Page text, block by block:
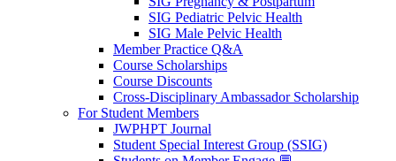
SIG Pediatric Pelvic Health
SIG Male Pelvic Health
Member Practice Q&A
Course Scholarships
Course Discounts
Cross-Disciplinary Ambassador Scholarship
For Student Members
JWPHPT Journal
Student Special Interest Group (SSIG)